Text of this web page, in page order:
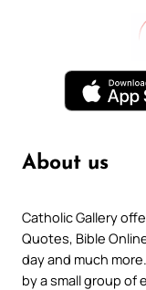
About us
Catholic Gallery
Quotes, Bible
day and much
by a small group